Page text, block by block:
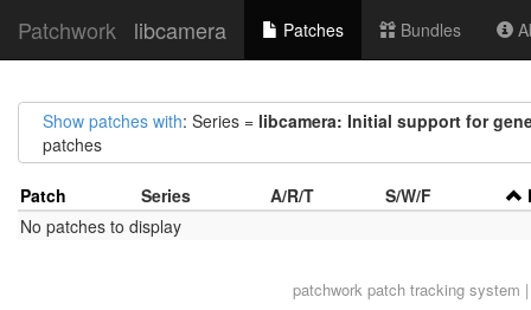
Patchwork libcamera Patches Bundles
Show patches with: Series = libcamera: Initial support for
patches
Patch Series A/R/T S/W/F
No patches to display
patchworkpatch tracking system